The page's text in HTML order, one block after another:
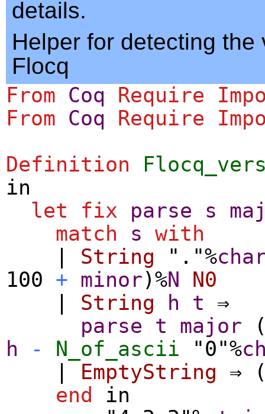
details.
Helper for detecting the
Flocq
From Coq Require
From Coq Require
Definition
in
let
fix parse s
match
s with
String "."%
100 + minor)%N
N0
String h t ⇒
parse
t major
h
- N_of_ascii "0"%
EmptyString ⇒
end
in